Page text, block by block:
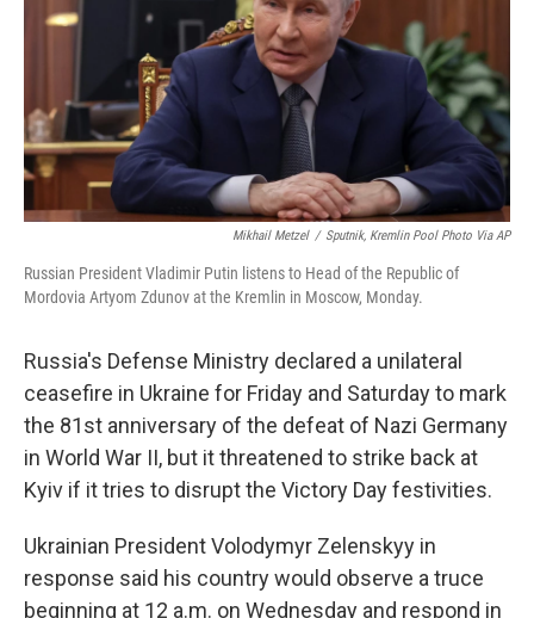
k
Mikhail Metzel / Sputnik, Kremlin Pool Photo Via AP
Russian President Vladimir Putin listens to Head of the Republic of
Mordovia Artyom Zdunov at the Kremlin in Moscow, Monday.
Russia's Defense Ministry declared a unilateral
ceasefire in Ukraine for Friday and Saturday to mark
the 81st anniversary of the defeat of Nazi Germany
in World War II, but it threatened to strike back at
Kyiv if it tries to disrupt the Victory Day festivities.
Ukrainian President Volodymyr Zelenskyy in
response said his country would observe a truce
beginning at 12 a.m. on Wednesday and respond in